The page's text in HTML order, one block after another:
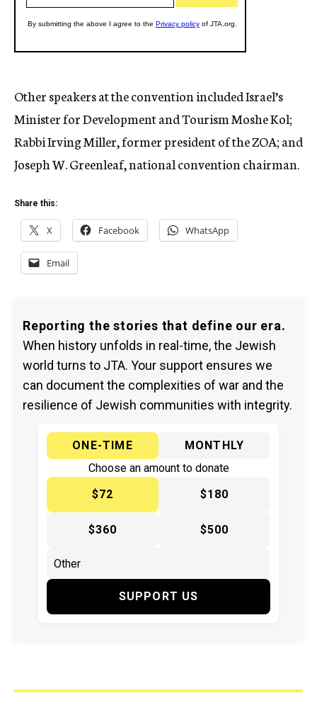
Other speakers at the convention included Israel’s
Minister for Development and Tourism Moshe Kol;
Rabbi Irving Miller, former president of the ZOA; and
Joseph W. Greenleaf, national convention chairman.
Share this:
X Facebook WhatsApp
Email
Reporting the stories that define our era.
When history unfolds in real-time, the Jewish
world turns to JTA. Your support ensures we
can document the complexities of war and the
resilience of Jewish communities with integrity.
ONE-TIME
MONTHLY
Choose an amount to donate
$72
$180
$360 $500
SUPPORT US